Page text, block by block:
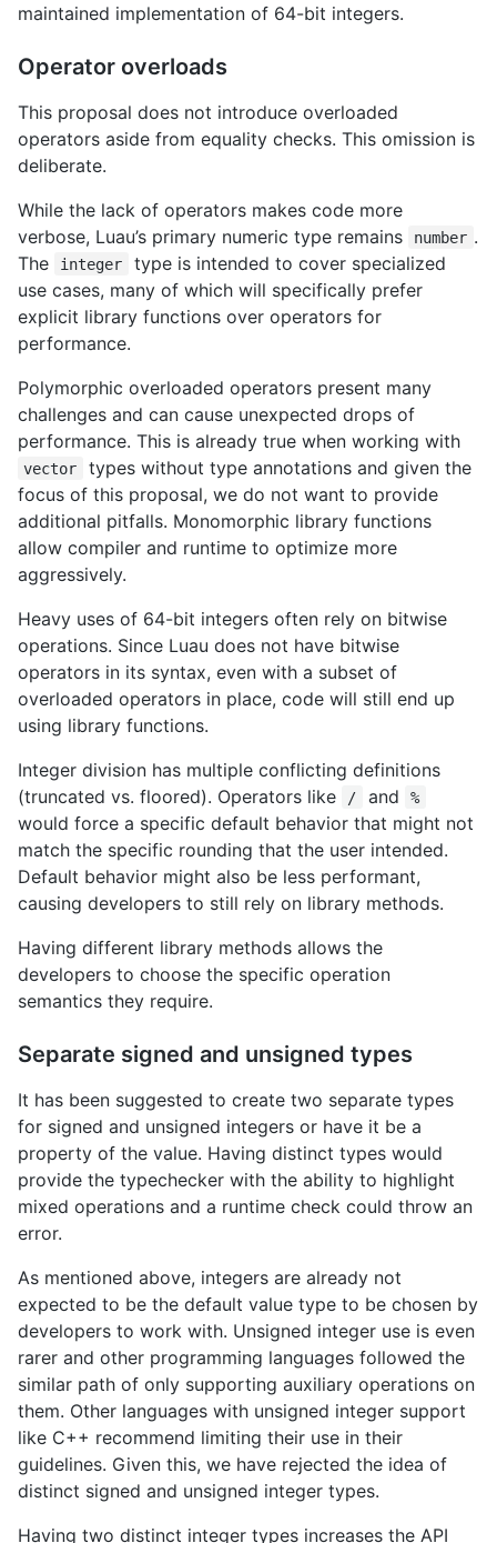
maintained implementation of 64-bit integers.
Operator overloads
This proposal does not introduce overloaded
operators aside from equality checks. This omission is
deliberate.
While the lack of operators makes code more
verbose, Luau’s primary numeric type remains
number .
The
integer
type is intended to cover specialized
use cases, many of which will specifically prefer
explicit library functions over operators for
performance.
Polymorphic overloaded operators present many
challenges and can cause unexpected drops of
performance. This is already true when working with
vector
types without type annotations and given the
focus of this proposal, we do not want to provide
additional pitfalls. Monomorphic library functions
allow compiler and runtime to optimize more
aggressively.
Heavy uses of 64-bit integers often rely on bitwise
operations. Since Luau does not have bitwise
operators in its syntax, even with a subset of
overloaded operators in place, code will still end up
using library functions.
Integer division has multiple conflicting definitions
(truncated vs. floored). Operators like
/ and %
would force a specific default behavior that might not
match the specific rounding that the user intended.
Default behavior might also be less performant,
causing developers to still rely on library methods.
Having different library methods allows the
developers to choose the specific operation
semantics they require.
Separate signed and unsigned types
It has been suggested to create two separate types
for signed and unsigned integers or have it be a
property of the value. Having distinct types would
provide the typechecker with the ability to highlight
mixed operations and a runtime check could throw an
error.
As mentioned above, integers are already not
expected to be the default value type to be chosen by
developers to work with. Unsigned integer use is even
rarer and other programming languages followed the
similar path of only supporting auxiliary operations on
them. Other languages with unsigned integer support
like C++ recommend limiting their use in their
guidelines. Given this, we have rejected the idea of
distinct signed and unsigned integer types.
Having two distinct integer types increases the API